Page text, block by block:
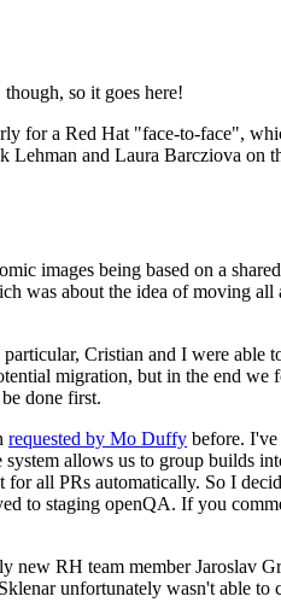
so it goes here!
for a Red Hat "face-to-face",
and Laura Barcziova on
images being based on a
was about the idea of moving all
Cristian and I were able
migration, but in the end we
done first.
requested by Mo Duffy before.
allows us to group builds
all PRs automatically. So I
to staging openQA. If you
new RH team member Jaroslav
unfortunately wasn't able to